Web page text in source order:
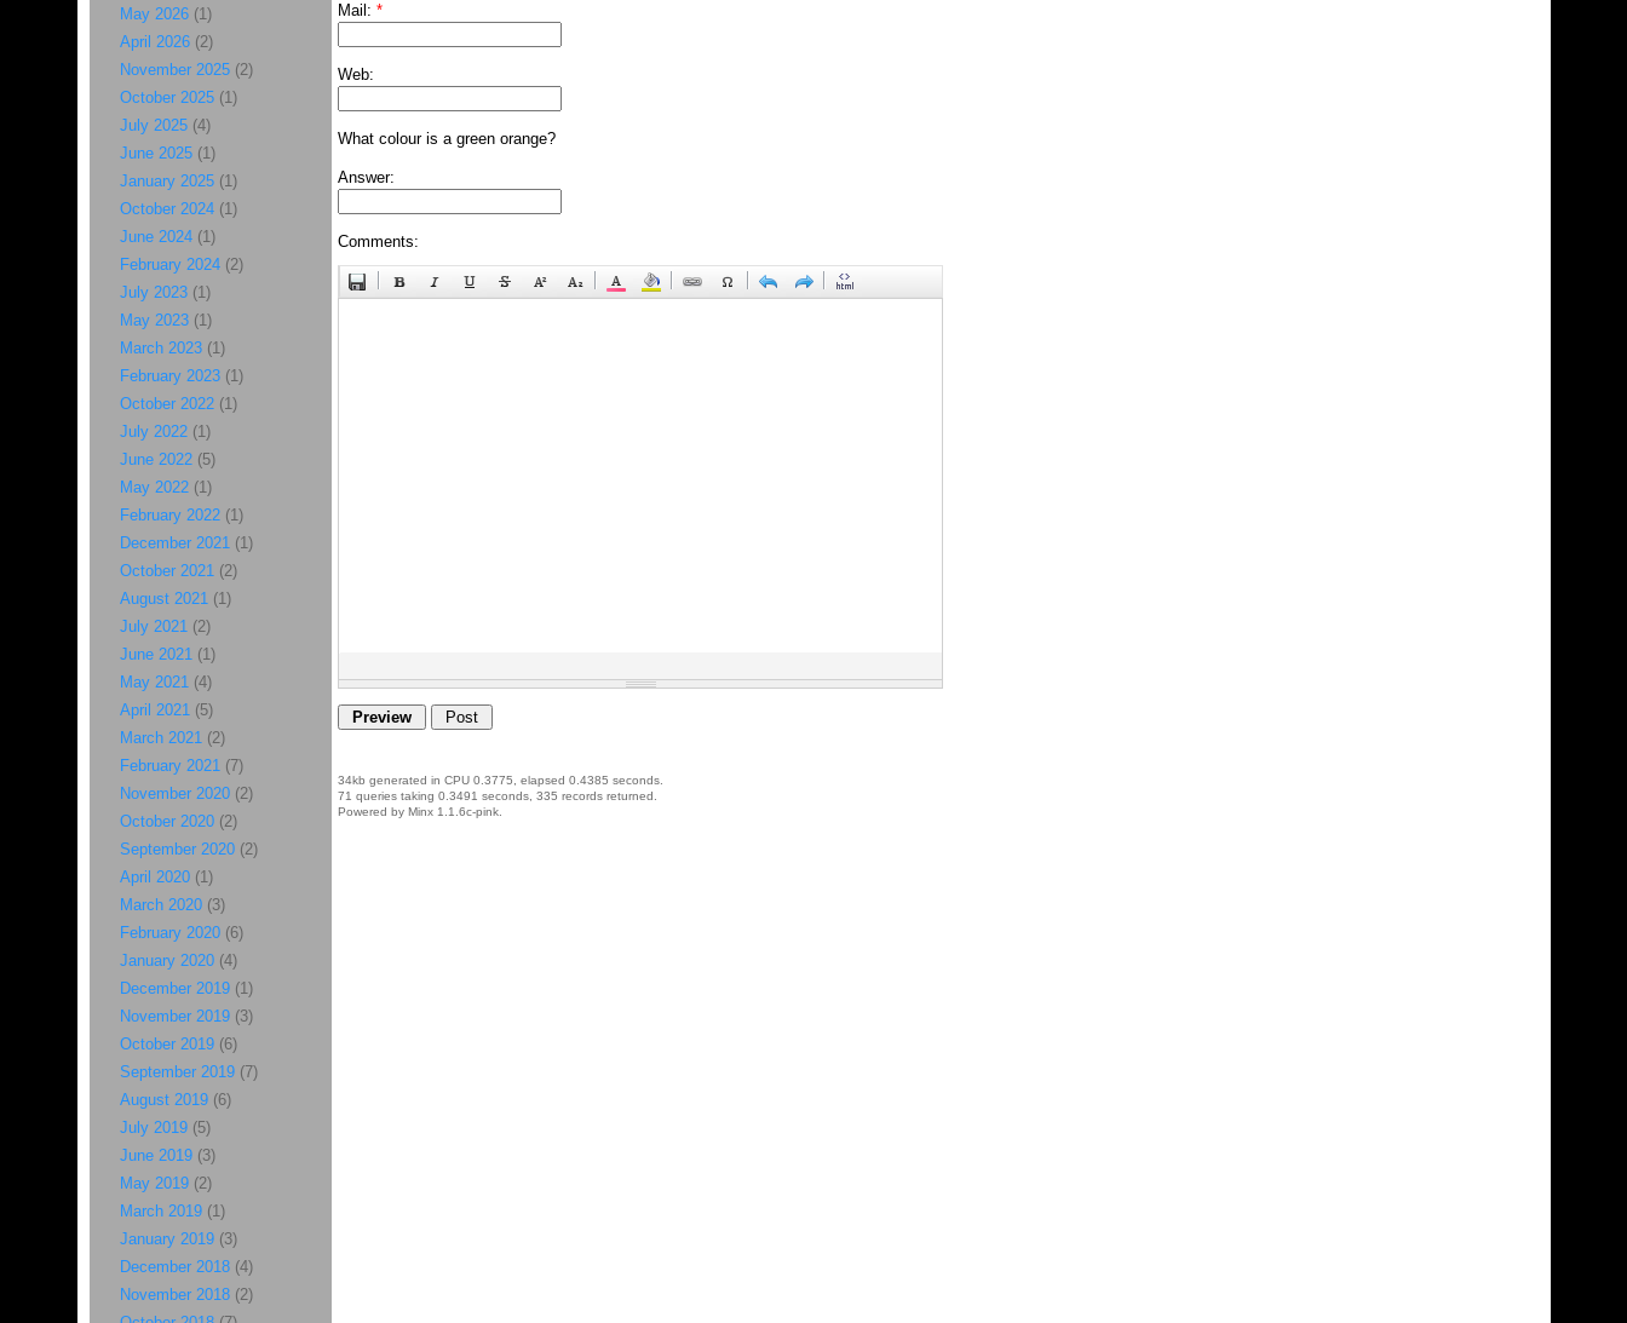
Mail: *
Web:
What colour is a green orange?
Answer:
Comments:
34kb generated in CPU 0.3775, elapsed 0.4385 seconds.
71 queries taking 0.3491 seconds, 335 records returned.
Powered by Minx 1.1.6c-pink.
May 2026(1)
April 2026(2)
November 2025(2)
October 2025(1)
July 2025(4)
June 2025(1)
January 2025(1)
October 2024(1)
June 2024(1)
February 2024(2)
July 2023(1)
May 2023(1)
March 2023(1)
February 2023(1)
October 2022(1)
July 2022(1)
June 2022(5)
May 2022(1)
February 2022(1)
December 2021(1)
October 2021(2)
August 2021(1)
July 2021(2)
June 2021(1)
May 2021(4)
April 2021(5)
March 2021(2)
February 2021(7)
November 2020(2)
October 2020(2)
September 2020(2)
April 2020(1)
March 2020(3)
February 2020(6)
January 2020(4)
December 2019(1)
November 2019(3)
October 2019(6)
September 2019(7)
August 2019(6)
July 2019(5)
June 2019(3)
May 2019(2)
March 2019(1)
January 2019(3)
December 2018(4)
November 2018(2)